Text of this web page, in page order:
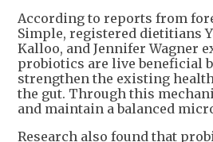
According to reports from
Simple, registered dietitians
Kalloo, and Jennifer Wagner
probiotics are live beneficial
strengthen the existing
the gut. Through this
and maintain a balanced
Research also found that